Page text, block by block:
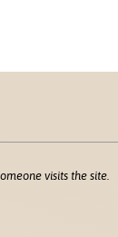
visits the site.